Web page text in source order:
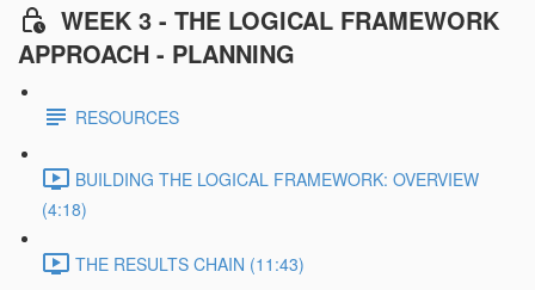
WEEK 3 - THE LOGICAL FRAMEWORK
APPROACH - PLANNING
RESOURCES
BUILDING THE LOGICAL FRAMEWORK: OVERVIEW
(4:18)
THE RESULTS CHAIN (11:43)